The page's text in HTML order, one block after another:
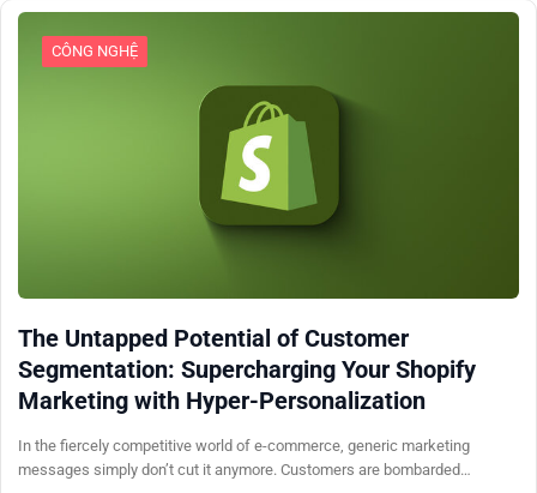
CÔNG NGHỆ
The Untapped Potential of Customer
Segmentation: Supercharging Your Shopify
Marketing with Hyper-Personalization
In the fiercely competitive world of e-commerce, generic marketing
messages simply don’t cut it anymore. Customers are bombarded…